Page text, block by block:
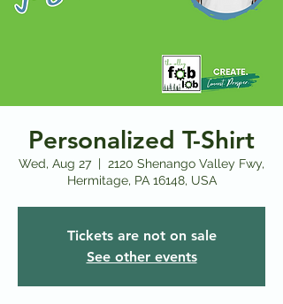
Personalized T-Shirt
Wed, Aug 27
  |
2120 Shenango Valley Fwy,
Hermitage, PA 16148, USA
Tickets are not on sale
See other events